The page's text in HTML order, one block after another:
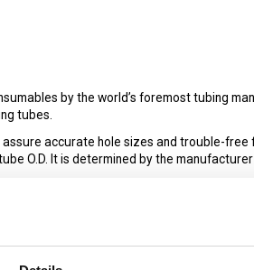
by the world’s foremost tubing
tubes.
accurate hole sizes and trouble-
O.D. It is determined by the